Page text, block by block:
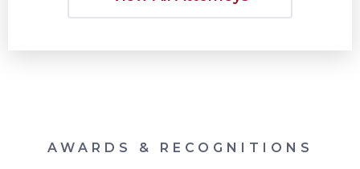
AWARDS & RECOGNITIONS